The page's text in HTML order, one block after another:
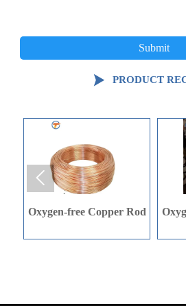
Submit

free Copper Rod Oxygen-free
